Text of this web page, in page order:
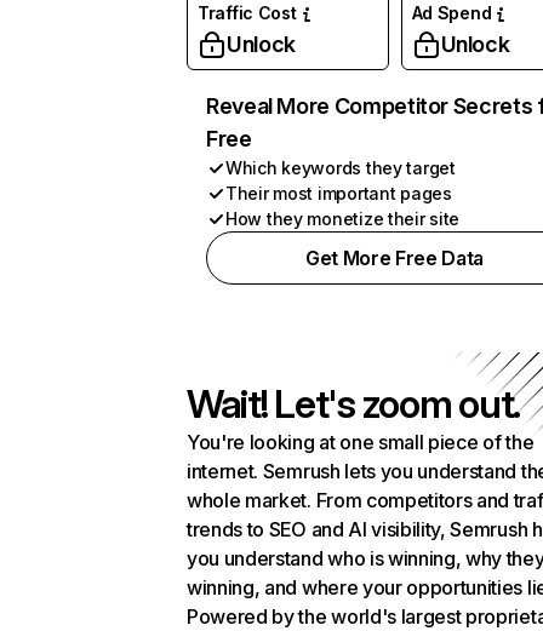
Traffic Cost
Unlock
Ad Spend
Unlock
Reveal More Competitor Secrets
Free
Which keywords they target
Their most important pages
How they monetize their site
Get More Free Data
Wait! Let's zoom out.
You're looking at one small piece of the
internet. Semrush lets you understand
whole market. From competitors and
trends to SEO and AI visibility, Semrush
you understand who is winning, why
winning, and where your opportunities
Powered by the world's largest